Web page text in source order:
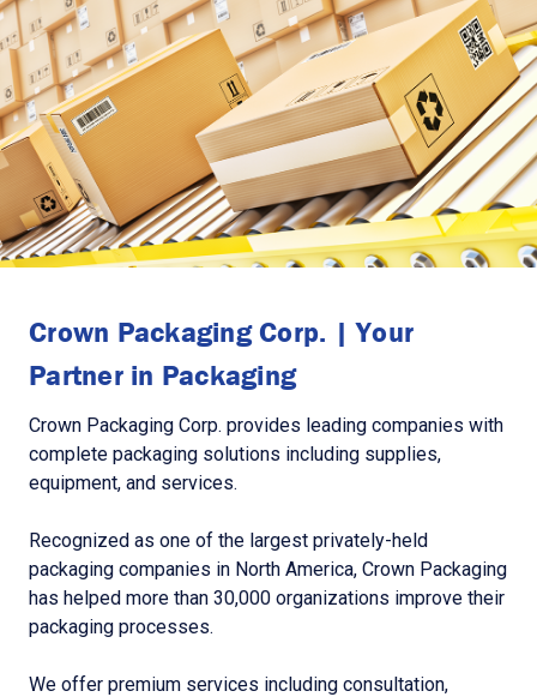
Crown Packaging Corp. | Your
Partner in Packaging
Crown Packaging Corp. provides leading companies with
complete packaging solutions including supplies,
equipment, and services.
Recognized as one of the largest privately-held
packaging companies in North America, Crown Packaging
has helped more than 30,000 organizations improve their
packaging processes.
We offer premium services including consultation,